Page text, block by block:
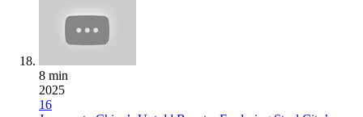
8 min
2025
16